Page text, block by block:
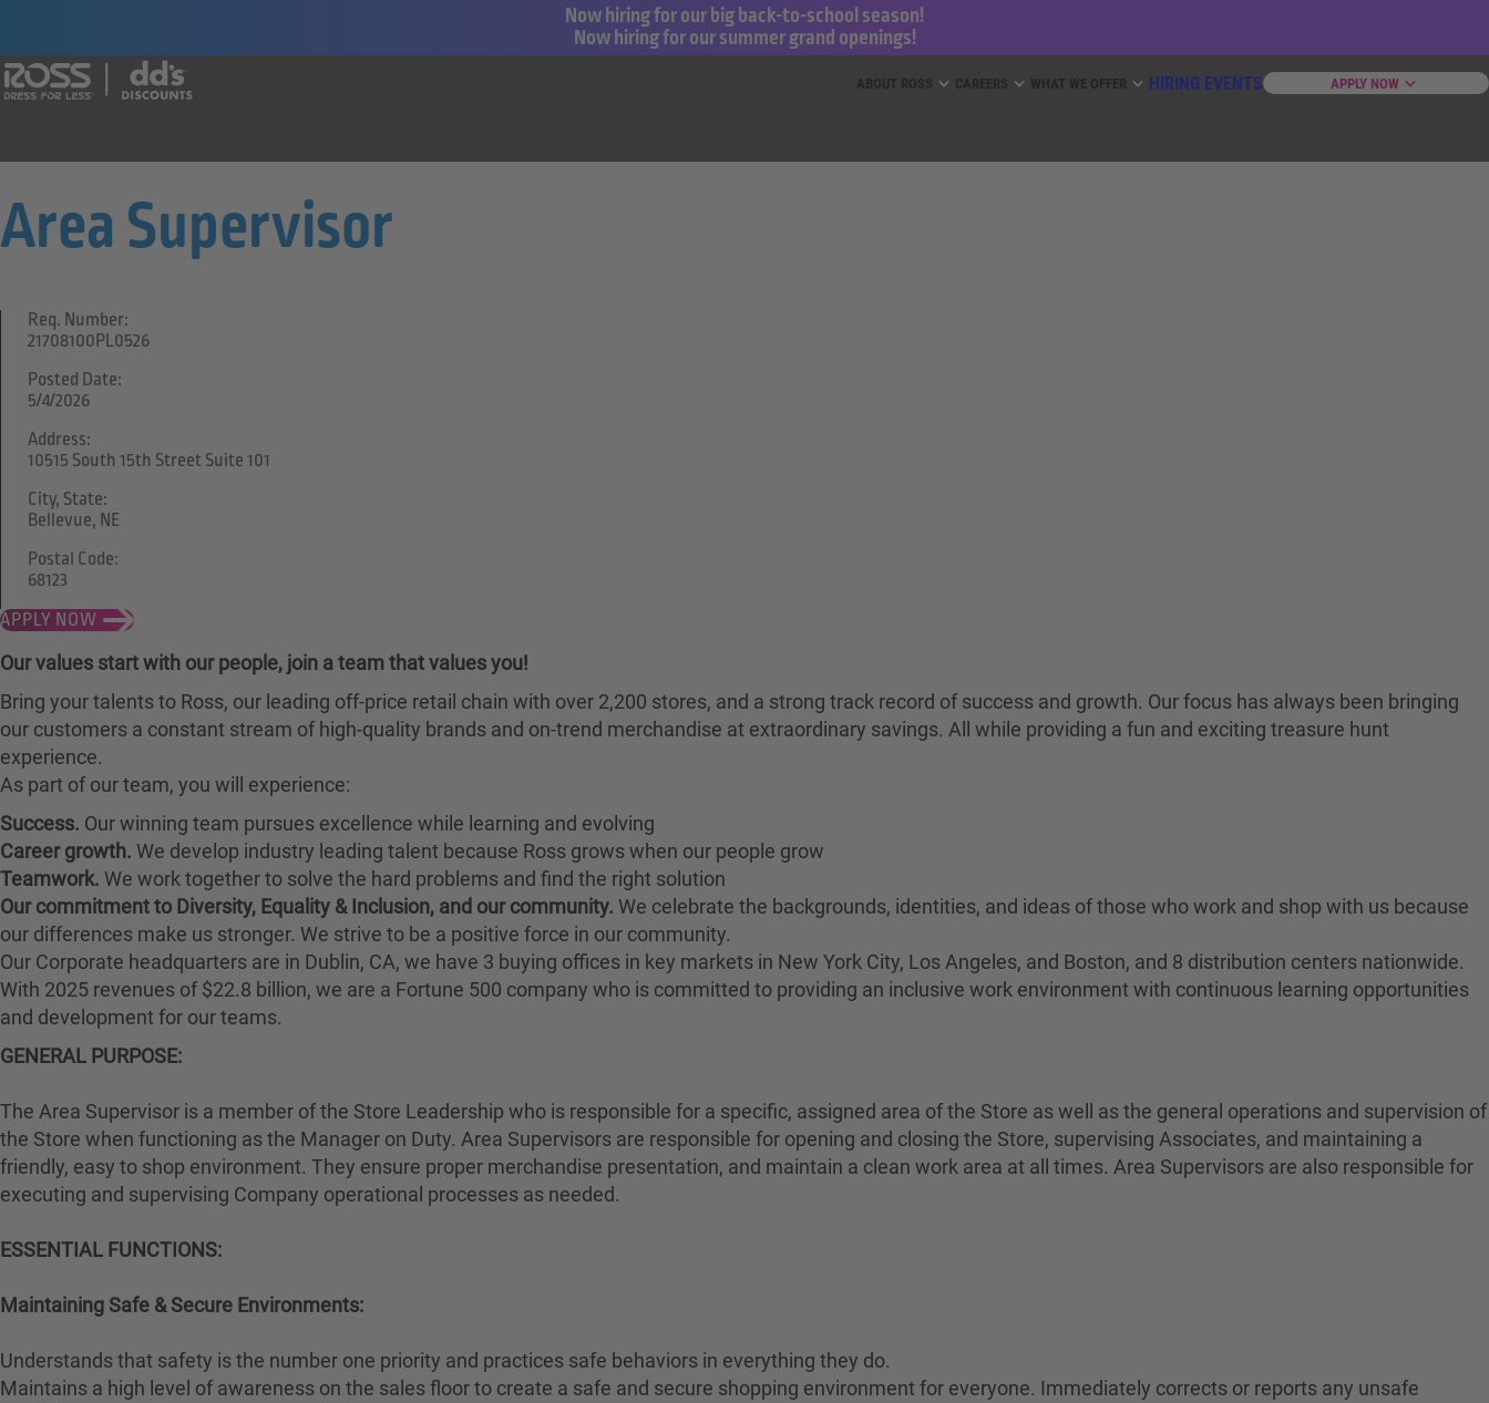
Now hiring for our big back-to-school season!
Now hiring for our summer grand openings!
HIRING EVENTS APPLY NOW
Area Supervisor
APPLY NOW
Req. Number:
21708100PL0526
Posted Date:
5/4/2026
Address:
10515 South 15th Street Suite 101
City, State:
Bellevue, NE
Postal Code:
68123
Our values start with our people, join a team that values you!
Bring your talents to Ross, our leading off-price retail chain with over 2,200 stores, and a strong track record of success and growth. Our focus has always been bringing
our customers a constant stream of high-quality brands and on-trend merchandise at extraordinary savings. All while providing a fun and exciting treasure hunt
experience.
As part of our team, you will experience:
Success. Our winning team pursues excellence while learning and evolving
Career growth. We develop industry leading talent because Ross grows when our people grow
Teamwork. We work together to solve the hard problems and find the right solution
Our commitment to Diversity, Equality & Inclusion, and our community. We celebrate the backgrounds, identities, and ideas of those who work and shop with us because
our differences make us stronger. We strive to be a positive force in our community.
Our Corporate headquarters are in Dublin, CA, we have 3 buying offices in key markets in New York City, Los Angeles, and Boston, and 8 distribution centers nationwide.
With 2025 revenues of $22.8 billion, we are a Fortune 500 company who is committed to providing an inclusive work environment with continuous learning opportunities
and development for our teams.
GENERAL PURPOSE:
The Area Supervisor is a member of the Store Leadership who is responsible for a specific, assigned area of the Store as well as the general operations and supervision of
the Store when functioning as the Manager on Duty. Area Supervisors are responsible for opening and closing the Store, supervising Associates, and maintaining a
friendly, easy to shop environment. They ensure proper merchandise presentation, and maintain a clean work area at all times. Area Supervisors are also responsible for
executing and supervising Company operational processes as needed.
ESSENTIAL FUNCTIONS:
Maintaining Safe & Secure Environments:
Understands that safety is the number one priority and practices safe behaviors in everything they do.
Maintains a high level of awareness on the sales floor to create a safe and secure shopping environment for everyone. Immediately corrects or reports any unsafe